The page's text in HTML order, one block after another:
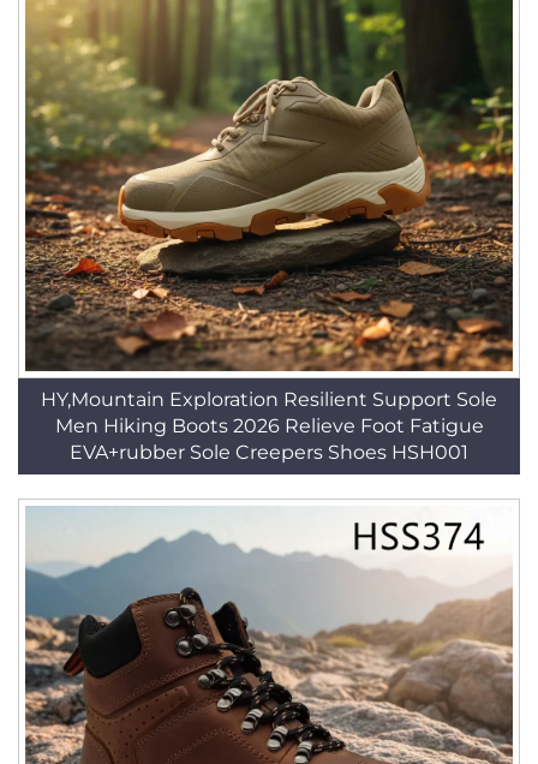
HY,Mountain Exploration Resilient Support Sole
Men Hiking Boots 2026 Relieve Foot Fatigue
EVA+rubber Sole Creepers Shoes HSH001